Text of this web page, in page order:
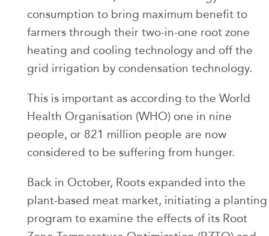
consumption to bring maximum benefit to
farmers through their two-in-one root zone
heating and cooling technology and off the
grid irrigation by condensation technology.
This is important as according to the World
Health Organisation (WHO) one in nine
people, or 821 million people are now
considered to be suffering from hunger.
Back in October, Roots expanded into the
plant-based meat market, initiating a planting
program to examine the effects of its Root